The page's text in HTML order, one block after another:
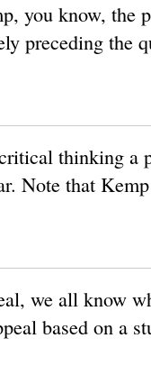
you know, the
preceding the
thinking a
Note that
we all know
based on a